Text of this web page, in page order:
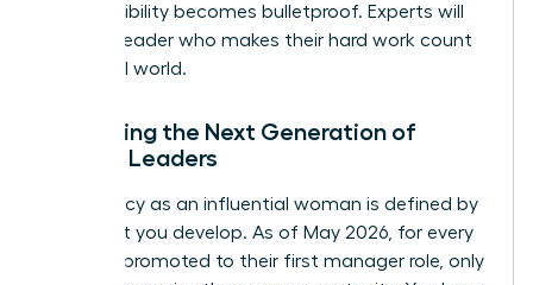
your credibility becomes bulletproof. Experts will
follow a leader who makes their hard work count
in the real world.
Mentoring the Next Generation of
Female Leaders
Your legacy as an influential woman is defined by
the talent you develop. As of May 2026, for every
100 men promoted to their first manager role, only